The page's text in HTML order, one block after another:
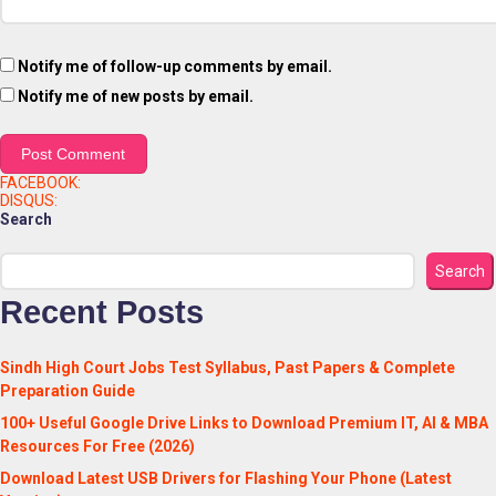
Notify me of follow-up comments by email.
Notify me of new posts by email.
FACEBOOK:
DISQUS:
Search
Search
Recent Posts
Sindh High Court Jobs Test Syllabus, Past Papers & Complete
Preparation Guide
100+ Useful Google Drive Links to Download Premium IT, AI & MBA
Resources For Free (2026)
Download Latest USB Drivers for Flashing Your Phone (Latest